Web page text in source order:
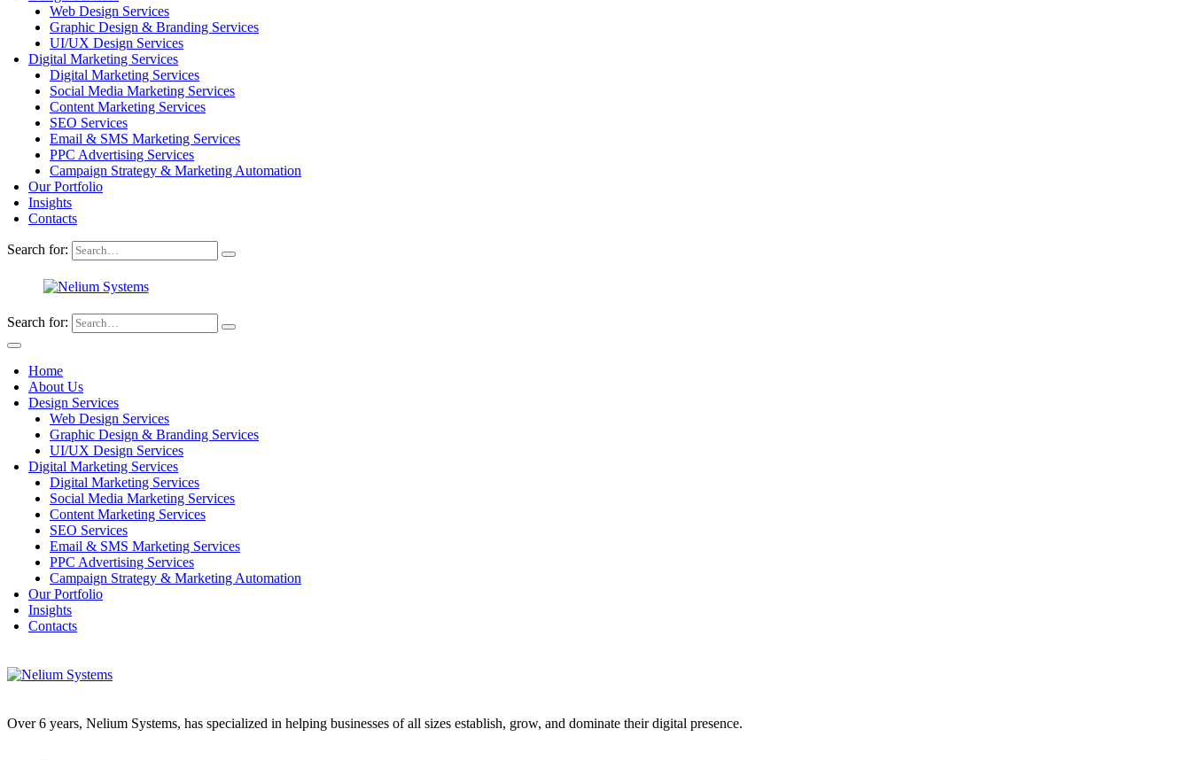
Web Design Services
Graphic Design & Branding Services
UI/UX Design Services
Digital Marketing Services
Digital Marketing Services
Social Media Marketing Services
Content Marketing Services
SEO Services
Email & SMS Marketing Services
PPC Advertising Services
Campaign Strategy & Marketing Automation
Our Portfolio
Insights
Contacts
Search for:
Search for:
Home
About Us
Design Services
Web Design Services
Graphic Design & Branding Services
UI/UX Design Services
Digital Marketing Services
Digital Marketing Services
Social Media Marketing Services
Content Marketing Services
SEO Services
Email & SMS Marketing Services
PPC Advertising Services
Campaign Strategy & Marketing Automation
Our Portfolio
Insights
Contacts
Over 6 years, Nelium Systems, has specialized in helping businesses of all sizes establish, grow, and dominate their digital presence.